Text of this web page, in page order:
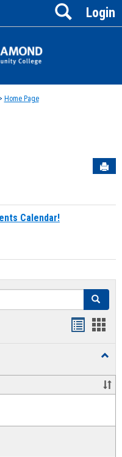
Login
Search
Home Page
Calendar!
Search
and